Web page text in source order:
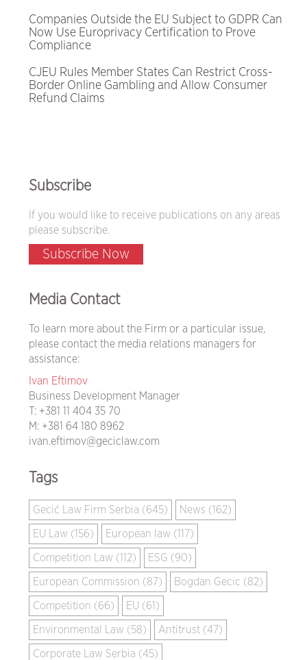
Companies Outside the EU Subject to GDPR Can
Now Use Europrivacy Certification to Prove
Compliance
CJEU Rules Member States Can Restrict Cross-
Border Online Gambling and Allow Consumer
Refund Claims
Subscribe
If you would like to receive publications on any areas
please subscribe.
Subscribe Now
Media Contact
To learn more about the Firm or a particular issue,
please contact the media relations managers for
assistance:
Ivan Eftimov
Business Development Manager
T: +381 11 404 35 70
M: +381 64 180 8962
ivan.eftimov@geciclaw.com
Tags
Gecić Law Firm Serbia (645) News (162)
EU Law (156) European law (117)
Competition Law (112) ESG (90)
European Commission (87) Bogdan Gecic (82)
Competition (66) EU (61)
Environmental Law (58) Antitrust (47)
Corporate Law Serbia (45)